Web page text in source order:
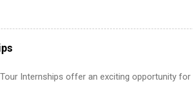
for which they want to intern. Some internship
regarding skill level and experience
may be available, as well as Spring and Fall.
Internships offer an exciting opportunity for